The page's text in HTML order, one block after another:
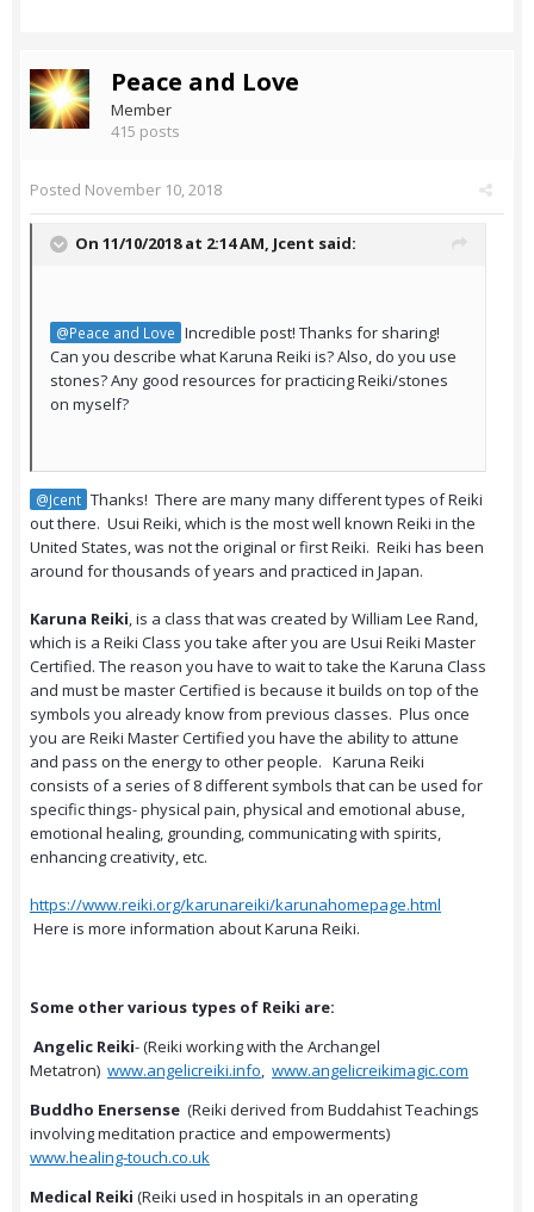
Peace and Love
Member
415 posts
Posted November 10, 2018
On 11/10/2018 at 2:14 AM, Jcent said:
@Peace and Love Incredible post! Thanks for sharing!
Can you describe what Karuna Reiki is? Also, do you use
stones? Any good resources for practicing Reiki/stones
on myself?
@Jcent Thanks! There are many many different types of Reiki
out there. Usui Reiki, which is the most well known Reiki in the
United States, was not the original or first Reiki. Reiki has been
around for thousands of years and practiced in Japan.
Karuna Reiki, is a class that was created by William Lee Rand,
which is a Reiki Class you take after you are Usui Reiki Master
Certified. The reason you have to wait to take the Karuna Class
and must be master Certified is because it builds on top of the
symbols you already know from previous classes. Plus once
you are Reiki Master Certified you have the ability to attune
and pass on the energy to other people. Karuna Reiki
consists of a series of 8 different symbols that can be used for
specific things- physical pain, physical and emotional abuse,
emotional healing, grounding, communicating with spirits,
enhancing creativity, etc.
https://www.reiki.org/karunareiki/karunahomepage.html
Here is more information about Karuna Reiki.
Some other various types of Reiki are:
Angelic Reiki- (Reiki working with the Archangel
Metatron) www.angelicreiki.info, www.angelicreikimagic.com
Buddho Enersense (Reiki derived from Buddahist Teachings
involving meditation practice and empowerments)
www.healing-touch.co.uk
Medical Reiki (Reiki used in hospitals in an operating